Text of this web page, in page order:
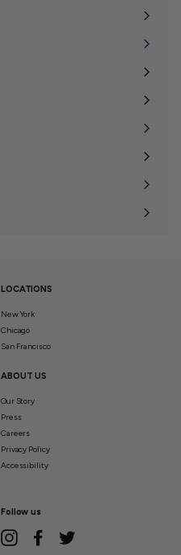
LOCATIONS
New York
Chicago
San Francisco
ABOUT US
Our Story
Press
Careers
Privacy Policy
Accessibility
Follow us
Instagram Facebook